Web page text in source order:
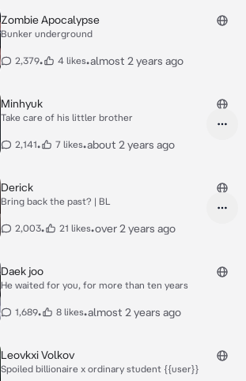
Zombie Apocalypse
Bunker underground
2,379• 4 likes•almost 2 years ago
Minhyuk
Take care of his littler brother
2,141• 7 likes•about 2 years ago
Derick
Bring back the past? | BL
2,003• 21 likes•over 2 years ago
Daek joo
He waited for you, for more than ten years
1,689• 8 likes•almost 2 years ago
Leovkxi Volkov
Spoiled billionaire x ordinary student {{user}}